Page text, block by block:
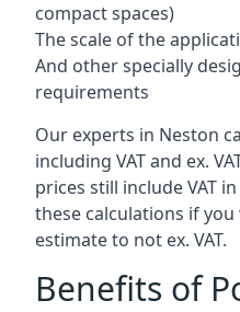
compact spaces)
The scale of the
And other specially
requirements
Our experts in Neston
including VAT and ex.
prices still include VAT
these calculations if
estimate to not ex. VAT.
Benefits of